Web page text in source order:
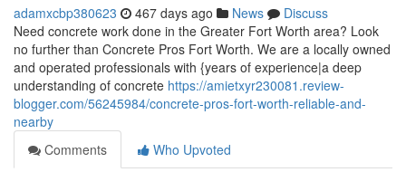
adamxcbp380623 467 days ago News
Discuss
Need concrete work done in the Greater Fort Worth area? Look
no further than Concrete Pros Fort Worth. We are a locally owned
and operated professionals with {years of experience|a deep
understanding of concrete https://amietxyr230081.review-
blogger.com/56245984/concrete-pros-fort-worth-reliable-and-
nearby
Comments
Who Upvoted